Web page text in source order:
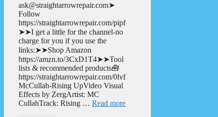
ask@straightarrowrepair.com➤
Follow
https://straightarrowrepair.com/pipf
➤➤I get a little for the channel-no
charge for you if you use the
links:➤➤Shop Amazon
https://amzn.to/3CxD1T4➤➤Tool
lists & recommended products🧰
https://straightarrowrepair.com/0lvf
McCullah-Rising UpVideo Visual
Effects by ZergArtist: MC
CullahTrack: Rising … Read more